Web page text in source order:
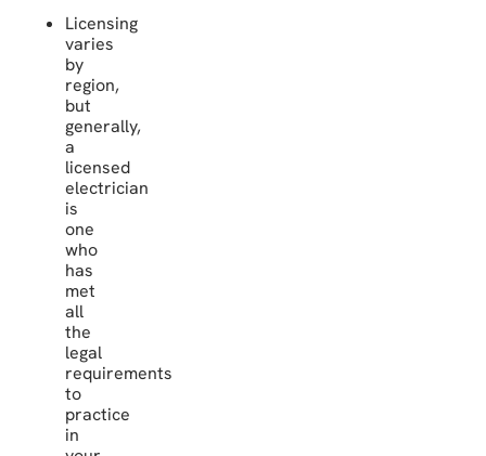
Licensing
varies
by
region,
but
generally,
a
licensed
electrician
is
one
who
has
met
all
the
legal
requirements
to
practice
in